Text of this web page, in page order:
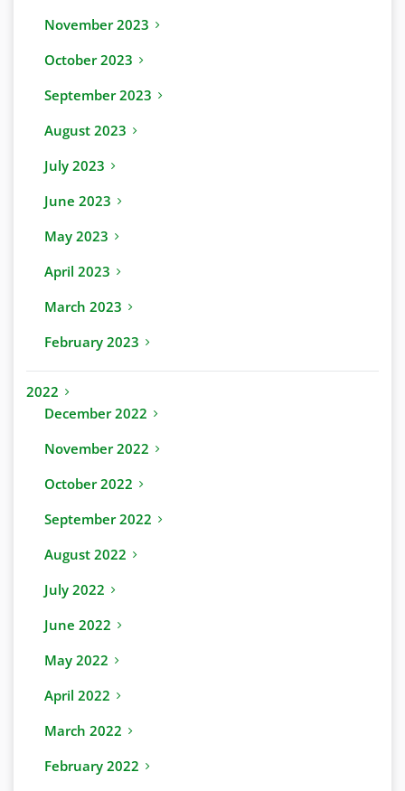
November 2023
October 2023
September 2023
August 2023
July 2023
June 2023
May 2023
April 2023
March 2023
February 2023
2022
December 2022
November 2022
October 2022
September 2022
August 2022
July 2022
June 2022
May 2022
April 2022
March 2022
February 2022